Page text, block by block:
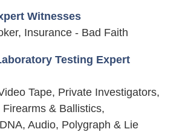
Witnesses
Insurance - Bad Faith
Testing Expert
Tape, Private Investigators,
Firearms & Ballistics,
Audio, Polygraph & Lie